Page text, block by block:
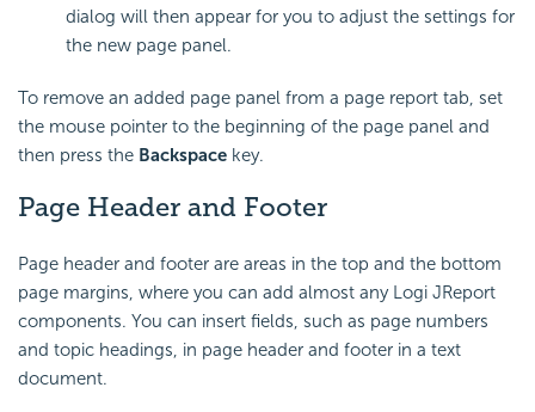
dialog will then appear for you to adjust the settings for
the new page panel.
To remove an added page panel from a page report tab, set
the mouse pointer to the beginning of the page panel and
then press the Backspace key.
Page Header and Footer
Page header and footer are areas in the top and the bottom
page margins, where you can add almost any Logi JReport
components. You can insert fields, such as page numbers
and topic headings, in page header and footer in a text
document.